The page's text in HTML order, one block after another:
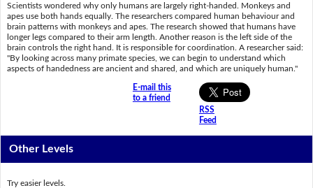
Scientists wondered why only humans are largely right-handed. Monkeys and
apes use both hands equally. The researchers compared human behaviour and
brain patterns with monkeys and apes. The research showed that humans have
longer legs compared to their arm length. Another reason is the left side of the
brain controls the right hand. It is responsible for coordination. A researcher said:
"By looking across many primate species, we can begin to understand which
aspects of handedness are ancient and shared, and which are uniquely human."
E-mail this
to a friend
RSS
Feed
Other Levels
Try easier levels.